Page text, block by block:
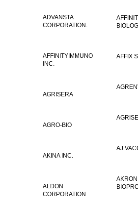
ADVANSTA
CORPORATION.
AFFINITYIMMUNO
INC.
AFFIX
AGRISERA
AGRO-BIO
AJ
AKINA INC.
AKRON
ALDON
CORPORATION